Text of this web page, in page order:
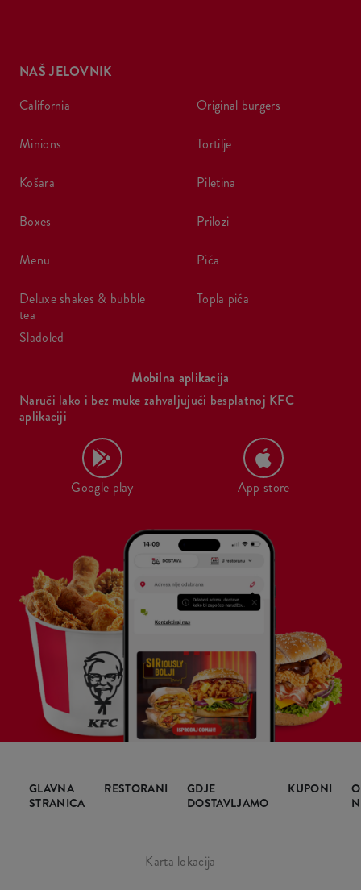
NAŠ JELOVNIK
california
minions
košara
boxes
menu
deluxe shakes & bubble
tea
sladoled
original burgers
tortilje
piletina
prilozi
pića
topla pića
Mobilna aplikacija
Naruči lako i bez muke zahvaljujući besplatnoj KFC
aplikaciji
Google play App store
GLAVNA
STRANICA
RESTORANI
GDJE
DOSTAVLJAMO
KUPONI
O
Karta lokacija